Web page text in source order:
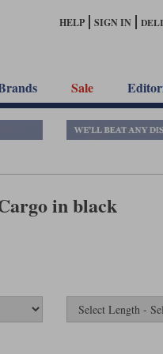
HELP SIGN IN
Sale
in black